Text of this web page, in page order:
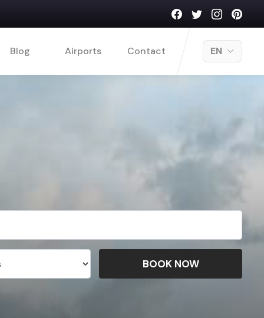
EN
Blog Airports Contact
BOOK NOW